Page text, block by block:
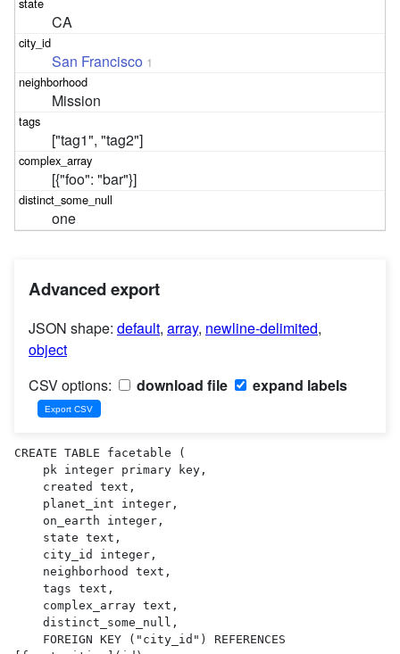
CA
San Francisco 1
Mission
["tag1", "tag2"]
[{"foo": "bar"}]
one
Advanced export
JSON shape: default, array, newline-delimited,
object
CSV options:
download file expand labels
CREATE TABLE facetable (